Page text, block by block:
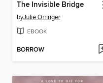
The Invisible Bridge
byJulie Orringer
EBOOK
BORROW